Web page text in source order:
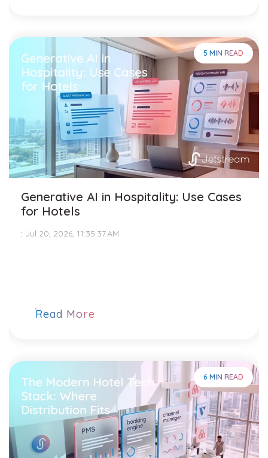
5 MIN READ
Generative AI in Hospitality: Use Cases
for Hotels
: Jul 20, 2026, 11:35:37 AM
Read More
6 MIN READ